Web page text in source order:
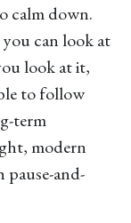
calm down.
can look at
look at it,
to follow
term
modern
and-